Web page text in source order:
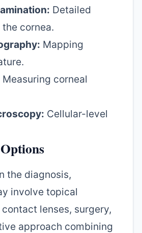
Detailed
cornea.
Mapping
Measuring corneal
Cellular-level
the diagnosis,
involve topical
lenses, surgery,
approach combining